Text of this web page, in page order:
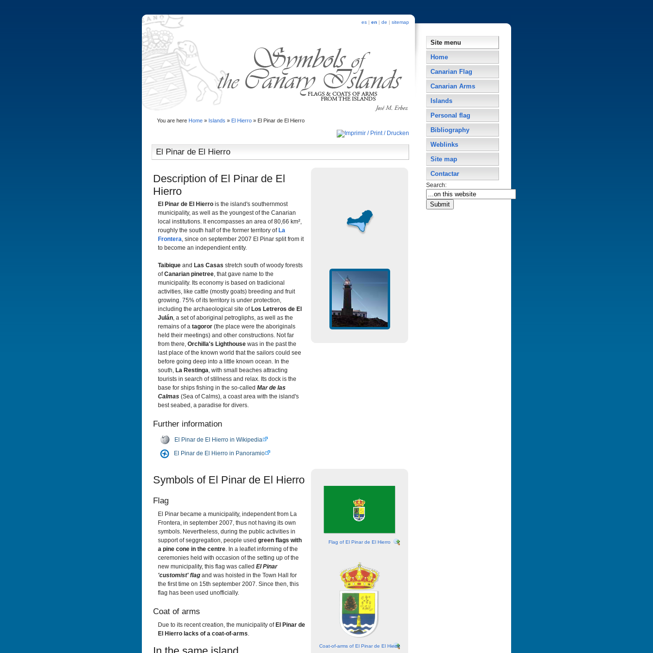
es | en | de | sitemap
You are here Home» Islands » El Hierro» El Pinar de El Hierro
El Pinar de El Hierro
Description of El Pinar de El
Hierro
El Pinar de El Hierro is the island's southernmost
municipality, as well as the youngest of the Canarian
local institutions. It encompasses an area of 80,66 km²,
roughly the south half of the former territory of La
Frontera, since on september 2007 El Pinar split from it
to become an independient entity.
Taibique and Las Casas stretch south of woody forests
ofCanarian pinetree, that gave name to the
municipality. Its economy is based on tradicional
activities, like cattle (mostly goats) breeding and fruit
growing. 75% of its territory is under protection,
including the archaeological site of Los Letreros de El
Julán, a set of aboriginal petrogliphs, as well as the
remains of a tagoror (the place were the aboriginals
held their meetings) and other constructions. Not far
from there, Orchilla's Lighthouse was in the past the
last place of the known world that the sailors could see
before going deep into a little known ocean. In the
south, La Restinga, with small beaches attracting
tourists in search of stillness and relax. Its dock is the
base for ships fishing in the so-called Mar de las
Calmas (Sea of Calms), a coast area with the island's
best seabed, a paradise for divers.
Further information
El Pinar de El Hierro in Wikipedia
El Pinar de El Hierro in Panoramio
Symbols of El Pinar de El Hierro
Flag
El Pinar became a municipality, independent from La
Frontera, in september 2007, thus not having its own
symbols. Nevertheless, during the public activities in
support of seggregation, people used green flags with
a pine cone in the centre. In a leaflet informing of the
ceremonies held with occasion of the setting up of the
new municipality, this flag was called El Pinar
'customist' flag and was hoisted in the Town Hall for
the first time on 15th september 2007. Since then, this
flag has been used unofficially.
Coat of arms
Due to its recent creation, the municipality of El Pinar de
El Hierro lacks of a coat-of-arms.
Flag of El Pinar de El Hierro
Coat-of-arms of El Pinar de El Hierro
Site menu
Home
Canarian Flag
Canarian Arms
Islands
Personal flag
Bibliography
Weblinks
Site map
Contactar
Search: